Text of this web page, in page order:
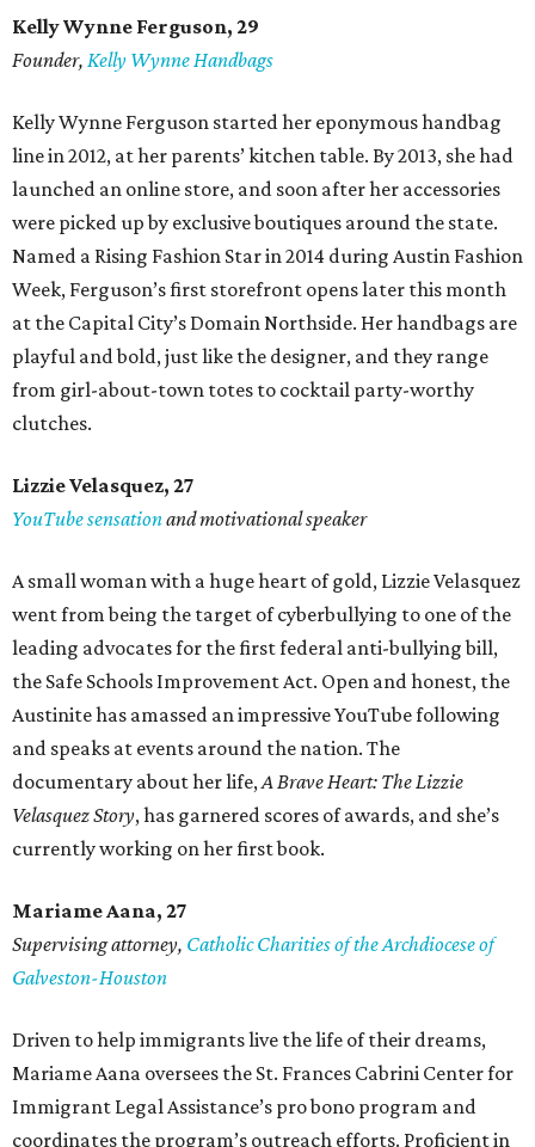
Kelly Wynne Ferguson, 29
Founder, Kelly Wynne Handbags
Kelly Wynne Ferguson started her eponymous handbag
line in 2012, at her parents’ kitchen table. By 2013, she had
launched an online store, and soon after her accessories
were picked up by exclusive boutiques around the state.
Named a Rising Fashion Star in 2014 during Austin Fashion
Week, Ferguson’s first storefront opens later this month
at the Capital City’s Domain Northside. Her handbags are
playful and bold, just like the designer, and they range
from girl-about-town totes to cocktail party-worthy
clutches.
Lizzie Velasquez, 27
YouTube sensationand motivational speaker
A small woman with a huge heart of gold, Lizzie Velasquez
went from being the target of cyberbullying to one of the
leading advocates for the first federal anti-bullying bill,
the Safe Schools Improvement Act. Open and honest, the
Austinite has amassed an impressive YouTube following
and speaks at events around the nation. The
documentary about her life,A Brave Heart: The Lizzie
Velasquez Story, has garnered scores of awards, and she’s
currently working on her first book.
MariameAana, 27
Supervising attorney, Catholic Charities of the Archdiocese of
Galveston-Houston
Driven to help immigrants live the life of their dreams,
Mariame Aana oversees the St. Frances Cabrini Center for
Immigrant Legal Assistance’s pro bono program and
coordinates the program’s outreach efforts. Proficient in